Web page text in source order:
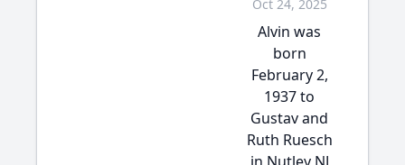
Oct 24, 2025
Alvin was
born
February 2,
1937 to
Gustav and
Ruth Ruesch